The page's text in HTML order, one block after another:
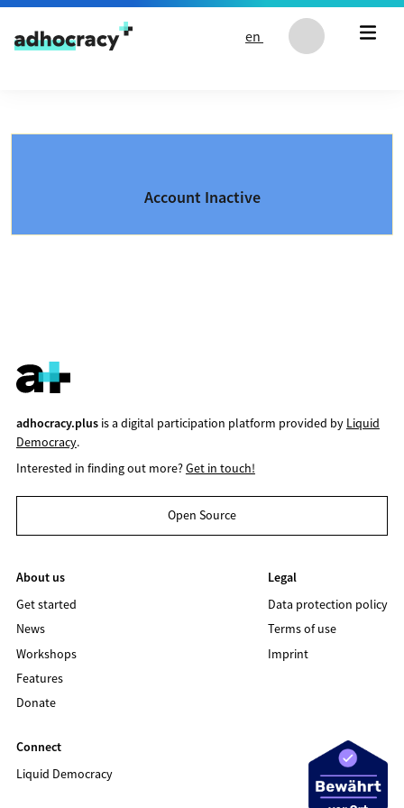
Skip to content
en
Account Inactive
adhocracy.plusis a digital participation platform provided by Liquid
Democracy.
Interested in finding out more?Get in touch!
Open Source
About us
Get started
News
Workshops
Features
Donate
Legal
Data protection policy
Terms of use
Imprint
Connect
Liquid Democracy